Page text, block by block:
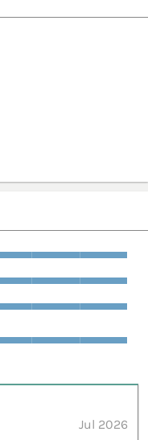
Jul 2026